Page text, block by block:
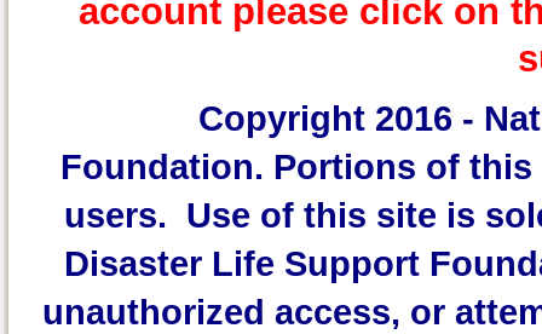
account please click on
Copyright 2016 -
Foundation. Portions of this
users. Use of this site is
Disaster Life Support
unauthorized access, or